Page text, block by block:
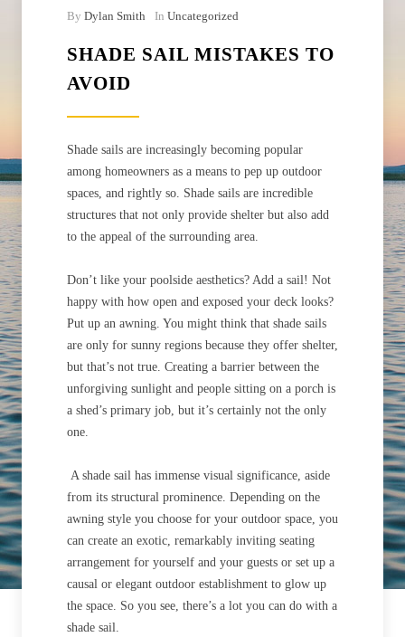
By Dylan Smith In Uncategorized
SHADE SAIL MISTAKES TO
AVOID
Shade sails are increasingly becoming popular
among homeowners as a means to pep up outdoor
spaces, and rightly so. Shade sails are incredible
structures that not only provide shelter but also add
to the appeal of the surrounding area.
Don’t like your poolside aesthetics? Add a sail! Not
happy with how open and exposed your deck looks?
Put up an awning. You might think that shade sails
are only for sunny regions because they offer shelter,
but that’s not true. Creating a barrier between the
unforgiving sunlight and people sitting on a porch is
a shed’s primary job, but it’s certainly not the only
one.
A shade sail has immense visual significance, aside
from its structural prominence. Depending on the
awning style you choose for your outdoor space, you
can create an exotic, remarkably inviting seating
arrangement for yourself and your guests or set up a
causal or elegant outdoor establishment to glow up
the space. So you see, there’s a lot you can do with a
shade sail.